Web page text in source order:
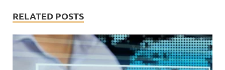
RELATED POSTS